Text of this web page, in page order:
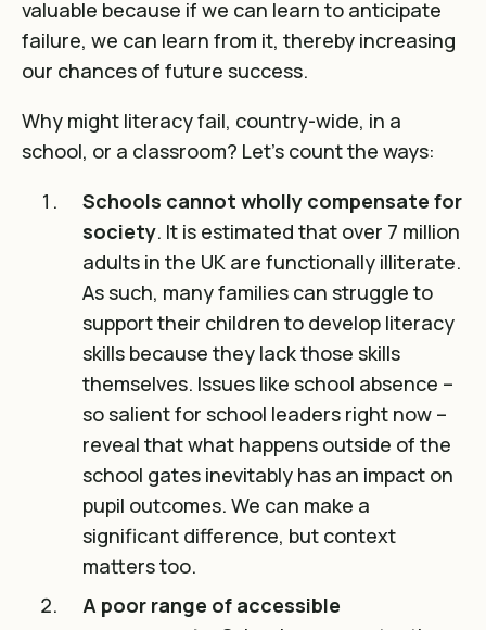
valuable because if we can learn to anticipate
failure, we can learn from it, thereby increasing
our chances of future success.
Why might literacy fail, country-wide, in a
school, or a classroom? Let’s count the ways:
Schools cannot wholly compensate for
society. It is estimated that over 7 million
adults in the UK are functionally illiterate.
As such, many families can struggle to
support their children to develop literacy
skills because they lack those skills
themselves. Issues like school absence –
so salient for school leaders right now –
reveal that what happens outside of the
school gates inevitably has an impact on
pupil outcomes. We can make a
significant difference, but context
matters too.
A poor range of accessible